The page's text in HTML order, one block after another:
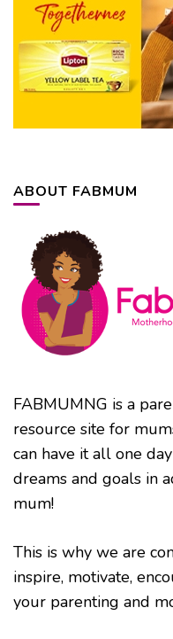
ABOUT FABMUM
FABMUMNG is a
resource site for
can have it all one
dreams and goals in
mum!
This is why we are
inspire, motivate,
your parenting and